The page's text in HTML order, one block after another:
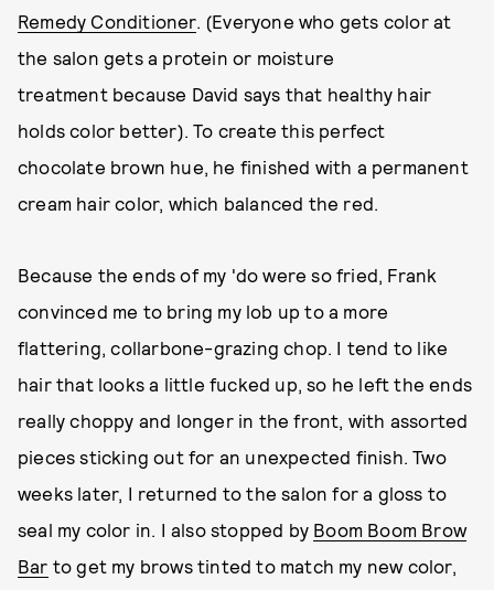
Remedy Conditioner. (Everyone who gets color at
the salon gets a protein or moisture
treatment because David says that healthy hair
holds color better). To create this perfect
chocolate brown hue, he finished with a permanent
cream hair color, which balanced the red.
Because the ends of my 'do were so fried, Frank
convinced me to bring my lob up to a more
flattering, collarbone-grazing chop. I tend to like
hair that looks a little fucked up, so he left the ends
really choppy and longer in the front, with assorted
pieces sticking out for an unexpected finish. Two
weeks later, I returned to the salon for a gloss to
seal my color in. I also stopped by Boom Boom Brow
Bar to get my brows tinted to match my new color,